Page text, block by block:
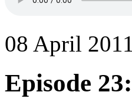
08 April 2011
Episode